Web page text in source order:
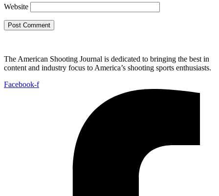
Website
The American Shooting Journal is dedicated to bringing the best in
content and industry focus to America’s shooting sports enthusiasts.
Facebook-f